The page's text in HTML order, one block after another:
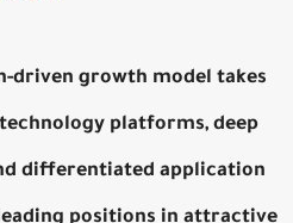
driven growth model takes
platforms, deep
differentiated application
positions in attractive